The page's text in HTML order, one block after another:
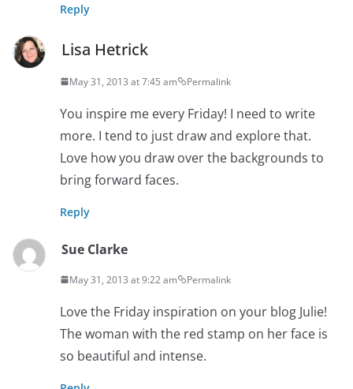
Reply
Lisa Hetrick
May 31, 2013 at 7:45 am Permalink
You inspire me every Friday! I need to write
more. I tend to just draw and explore that.
Love how you draw over the backgrounds to
bring forward faces.
Reply
Sue Clarke
May 31, 2013 at 9:22 am Permalink
Love the Friday inspiration on your blog Julie!
The woman with the red stamp on her face is
so beautiful and intense.